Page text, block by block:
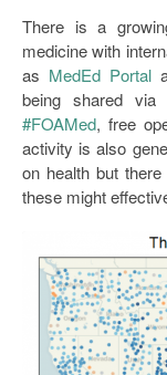
There is a
medicine with
as MedEd Portal
being shared via
#FOAMed, free
activity is also
on health but
these might